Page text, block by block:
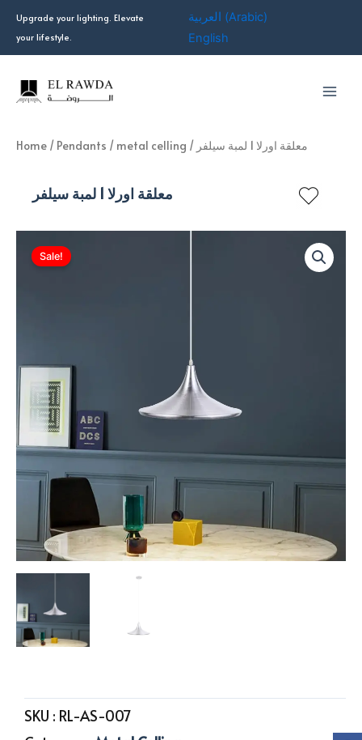
content
Upgrade your lighting. Elevate
your lifestyle.
العربية (Arabic)
English
Home / Pendants / metal celling / معلقة اورلا 1 لمبة سيلفر
معلقة اورلا 1 لمبة سيلفر
Sale!
SKU : RL-AS-007